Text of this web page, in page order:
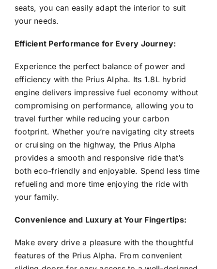
seats, you can easily adapt the interior to suit
your needs.
Efficient Performance for Every Journey:
Experience the perfect balance of power and
efficiency with the Prius Alpha. Its 1.8L hybrid
engine delivers impressive fuel economy without
compromising on performance, allowing you to
travel further while reducing your carbon
footprint. Whether you’re navigating city streets
or cruising on the highway, the Prius Alpha
provides a smooth and responsive ride that’s
both eco-friendly and enjoyable. Spend less time
refueling and more time enjoying the ride with
your family.
Convenience and Luxury at Your Fingertips:
Make every drive a pleasure with the thoughtful
features of the Prius Alpha. From convenient